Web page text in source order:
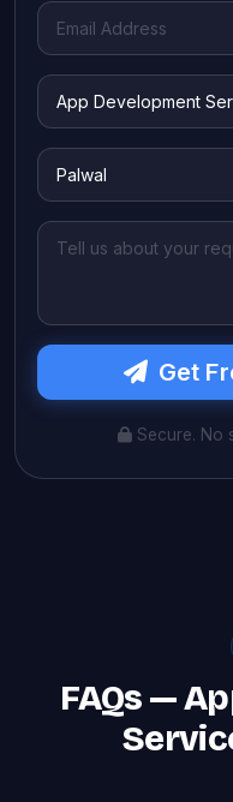
Get
Secure. No
FAQs —